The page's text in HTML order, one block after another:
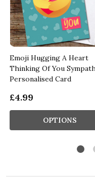
Emoji Hugging A Heart
Thinking Of You
Personalised Card
£4.99
OPTIONS